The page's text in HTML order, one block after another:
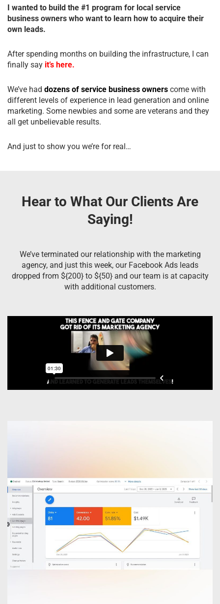
I wanted to build the #1 program for local service
business owners who want to learn how to acquire their
own leads.
After spending months on building the infrastructure, I can
finally say it’s here.
We’ve had dozens of service business owners come with
different levels of experience in lead generation and online
marketing. Some newbies and some are veterans and they
all get unbelievable results.
And just to show you we’re for real…
Hear to What Our Clients Are
Saying!
We’ve terminated our relationship with the marketing
agency, and just this week, our Facebook Ads leads
dropped from ${200} to ${50} and our team is at capacity
with additional customers.